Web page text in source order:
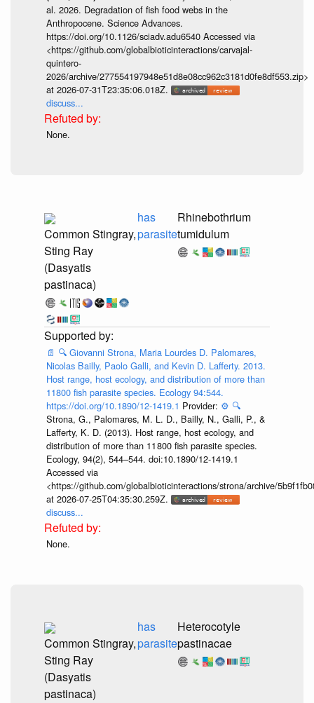
al. 2026. Degradation of fish food webs in the
Anthropocene. Science Advances.
https://doi.org/10.1126/sciadv.adu6540 Accessed via
<https://github.com/globalbioticinteractions/carvajal-
quintero-
2026/archive/277554197948e51d8e08cc962c3181d0fe8df553.zip>
at 2026-07-31T23:35:06.018Z.
discuss...
None.
Common Stingray,
Sting Ray
(Dasyatis
pastinaca)
has
parasite
Rhinebothrium
tumidulum
📄 🔍 Giovanni Strona, Maria Lourdes D. Palomares,
Nicolas Bailly, Paolo Galli, and Kevin D. Lafferty. 2013.
Host range, host ecology, and distribution of more than
11800 fish parasite species. Ecology 94:544.
https://doi.org/10.1890/12-1419.1 Provider: ⚙️ 🔍
Strona, G., Palomares, M. L. D., Bailly, N., Galli, P., &
Lafferty, K. D. (2013). Host range, host ecology, and
distribution of more than 11 800 fish parasite species.
Ecology, 94(2), 544–544. doi:10.1890/12-1419.1
Accessed via
<https://github.com/globalbioticinteractions/strona/archive/
at 2026-07-25T04:35:30.259Z.
discuss...
None.
Common Stingray,
Sting Ray
(Dasyatis
pastinaca)
has
parasite
Heterocotyle
pastinacae